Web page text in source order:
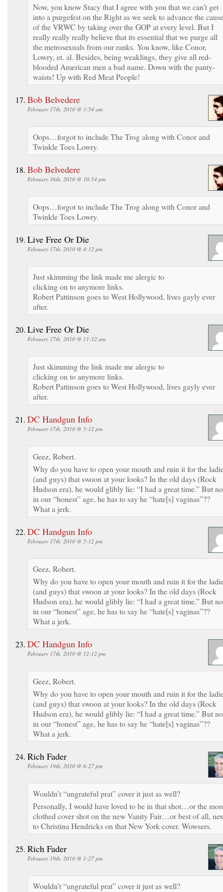
Now, you know Stacy that I agree with you that we can’t get
into a purgefest on the Right as we seek to advance the cause
of the VRWC by taking over the GOP at every level. But I
really really really believe that its essential that we purge all
the metrosexuals from our ranks. You know, like Conor,
Lowry, et. al. Besides, being weaklings, they give all red-
blooded American men a bad name. Down with the panty-
waists! Up with Red Meat People!
Bob Belvedere
February 17th, 2010 @ 3:54 am
Oops…forgot to include The Trog along with Conor and
Twinkle Toes Lowry.
Bob Belvedere
February 16th, 2010 @ 10:54 pm
Oops…forgot to include The Trog along with Conor and
Twinkle Toes Lowry.
Live Free Or Die
February 17th, 2010 @ 4:12 pm
Just skimming the link made me alergic to
clicking on to anymore links.
Robert Pattinson goes to West Hollywood, lives gayly ever
after.
Live Free Or Die
February 17th, 2010 @ 11:12 am
Just skimming the link made me alergic to
clicking on to anymore links.
Robert Pattinson goes to West Hollywood, lives gayly ever
after.
DC Handgun Info
February 17th, 2010 @ 5:12 pm
Geez, Robert.
Why do you have to open your mouth and ruin it for the
(and guys) that swoon at your looks? In the old days (Rock
Hudson era), he would glibly lie: “I had a great time.” But
in our “honest” age, he has to say he “hate[s] vaginas”??
What a jerk.
DC Handgun Info
February 17th, 2010 @ 5:12 pm
Geez, Robert.
Why do you have to open your mouth and ruin it for the
(and guys) that swoon at your looks? In the old days (Rock
Hudson era), he would glibly lie: “I had a great time.” But
in our “honest” age, he has to say he “hate[s] vaginas”??
What a jerk.
DC Handgun Info
February 17th, 2010 @ 12:12 pm
Geez, Robert.
Why do you have to open your mouth and ruin it for the
(and guys) that swoon at your looks? In the old days (Rock
Hudson era), he would glibly lie: “I had a great time.” But
in our “honest” age, he has to say he “hate[s] vaginas”??
What a jerk.
Rich Fader
February 19th, 2010 @ 6:27 pm
Wouldn’t “ungrateful prat” cover it just as well?
Personally, I would have loved to be in that shot…or the
clothed cover shot on the new Vanity Fair…or best of all,
to Christina Hendricks on that New York cover. Wowsers.
Rich Fader
February 19th, 2010 @ 1:27 pm
Wouldn’t “ungrateful prat” cover it just as well?